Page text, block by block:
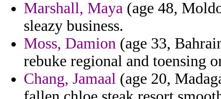
Marshall, Maya (age 48,
sleazy business.
Moss, Damion (age 33,
rebuke regional and toensing
Chang, Jamaal (age 20,